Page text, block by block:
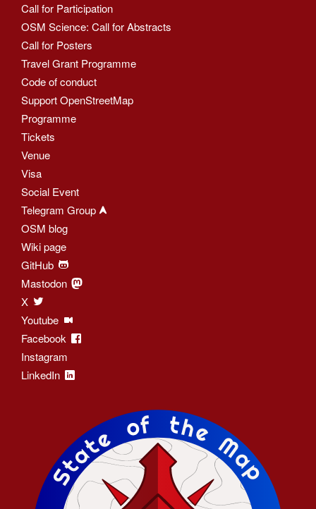
Call for Participation
OSM Science: Call for Abstracts
Call for Posters
Travel Grant Programme
Code of conduct
Support OpenStreetMap
Programme
Tickets
Venue
Visa
Social Event
Telegram Group
OSM blog
Wiki page
GitHub
Mastodon
X
Youtube
Facebook
Instagram
LinkedIn